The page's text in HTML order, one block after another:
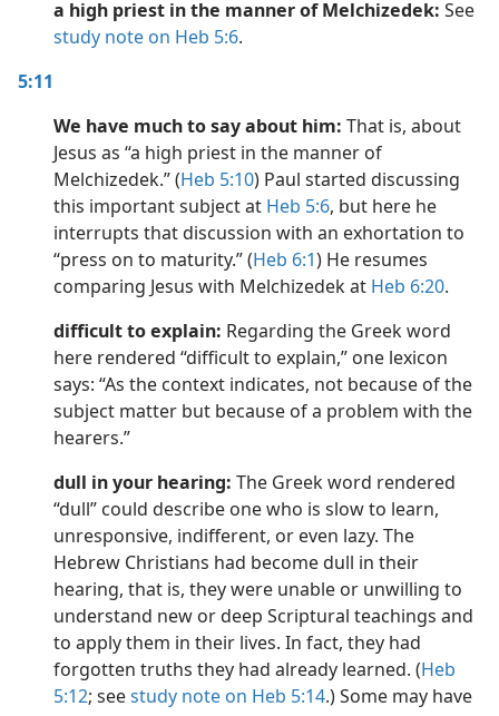
a high priest in the manner of Melchizedek: See
study note on Heb 5:6.
5:11
We have much to say about him: That is, about
Jesus as “a high priest in the manner of
Melchizedek.” (Heb 5:10) Paul started discussing
this important subject at Heb 5:6, but here he
interrupts that discussion with an exhortation to
“press on to maturity.” (Heb 6:1) He resumes
comparing Jesus with Melchizedek at Heb 6:20.
difficult to explain: Regarding the Greek word
here rendered “difficult to explain,” one lexicon
says: “As the context indicates, not because of the
subject matter but because of a problem with the
hearers.”
dull in your hearing: The Greek word rendered
“dull” could describe one who is slow to learn,
unresponsive, indifferent, or even lazy. The
Hebrew Christians had become dull in their
hearing, that is, they were unable or unwilling to
understand new or deep Scriptural teachings and
to apply them in their lives. In fact, they had
forgotten truths they had already learned. (Heb
5:12; seestudy note on Heb 5:14.) Some may have